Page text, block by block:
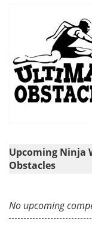
Upcoming Ninja
Obstacles
No upcoming